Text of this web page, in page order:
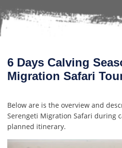
6 Days Calving
Migration Safari
Below are is the overview and
Serengeti Migration Safari during
planned itinerary.